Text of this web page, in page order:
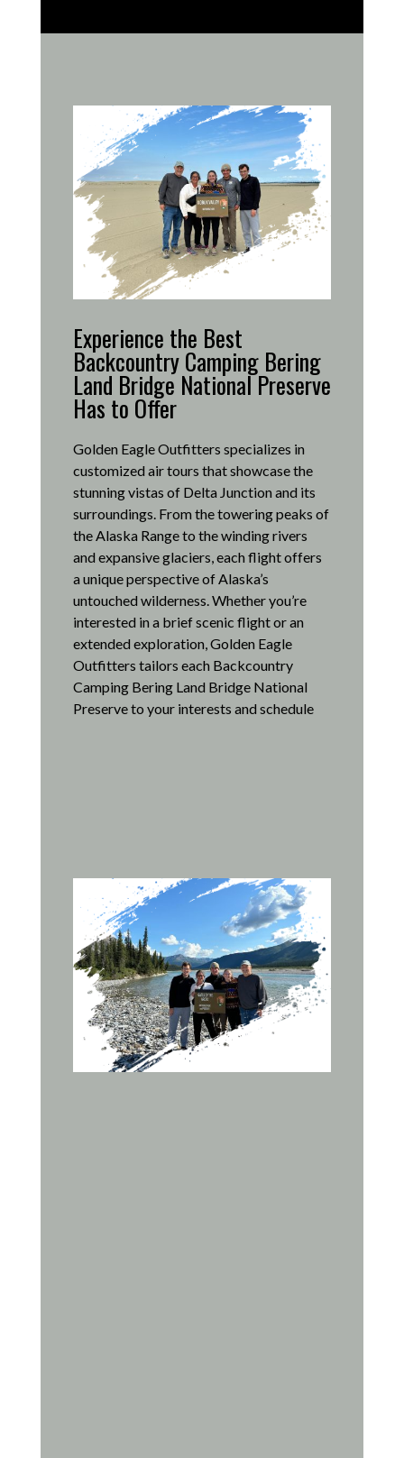
Experience the Best
Backcountry Camping Bering
Land Bridge National Preserve
Has to Offer
Golden Eagle Outfitters specializes in
customized air tours that showcase the
stunning vistas of Delta Junction and its
surroundings. From the towering peaks of
the Alaska Range to the winding rivers
and expansive glaciers, each flight offers
a unique perspective of Alaska’s
untouched wilderness.Whether you’re
interested in a brief scenic flight or an
extended exploration, Golden Eagle
Outfitters tailors each Backcountry
Camping Bering Land Bridge National
Preserve to your interests and schedule